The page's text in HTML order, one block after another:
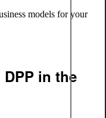
models for your
in the